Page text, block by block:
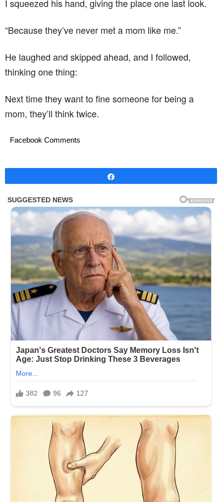
I squeezed his hand, giving the place one last look.
“Because they’ve never met a mom like me.”
He laughed and skipped ahead, and I followed,
thinking one thing:
Next time they want to fine someone for being a
mom, they’ll think twice.
Facebook Comments